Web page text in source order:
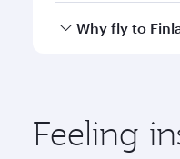
whenever you
Yes, Qatar
Why fly to
ingredients and
Feeling